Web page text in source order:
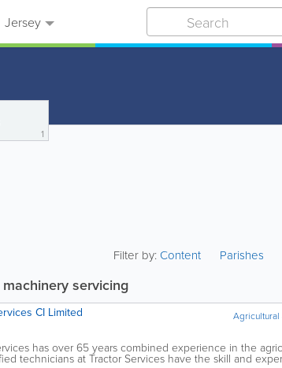
Jersey
1
Filter by:Content Parishes
servicing
CI Limited
has over 65 years combined experience in the
technicians at Tractor Services have the skill and